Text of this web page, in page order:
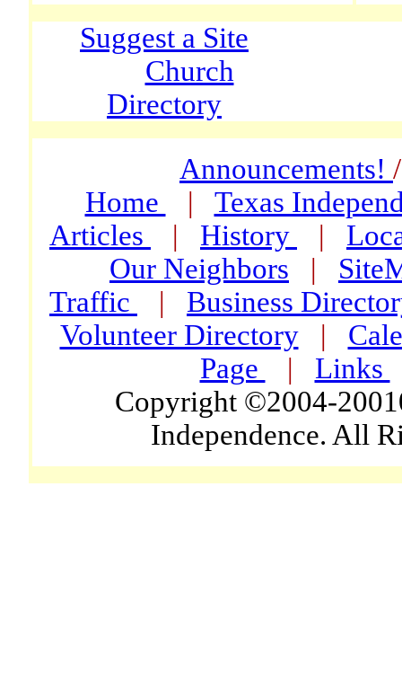
Suggest a Site
Church
Directory
Announcements!
Home
| Texas
Articles
| History |
Our Neighbors |
Traffic
| Business
Volunteer Directory|
Page
| Links
Copyright ©2004-
Independence. All